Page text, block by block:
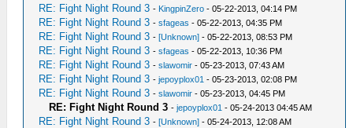
RE: Fight Night Round 3 - KingpinZero - 05-22-2013, 04:14 PM
RE: Fight Night Round 3 -sfageas - 05-22-2013, 04:35 PM
RE: Fight Night Round 3 -[Unknown] - 05-22-2013, 08:53 PM
RE: Fight Night Round 3 -sfageas - 05-22-2013, 10:36 PM
RE: Fight Night Round 3 -slawomir - 05-23-2013, 07:43 AM
RE: Fight Night Round 3 -jepoyplox01 - 05-23-2013, 02:08 PM
RE: Fight Night Round 3 -slawomir - 05-23-2013, 04:45 PM
RE: Fight Night Round 3 -jepoyplox01 - 05-24-2013 04:45 AM
RE: Fight Night Round 3 -[Unknown] - 05-24-2013, 12:08 AM